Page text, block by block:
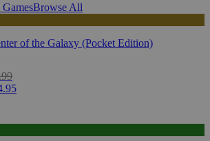
Browse All
of the Galaxy (Pocket Edition)